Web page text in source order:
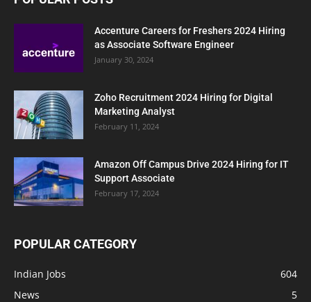
Accenture Careers for Freshers 2024 Hiring
as Associate Software Engineer
January 30, 2024
Zoho Recruitment 2024 Hiring for Digital
Marketing Analyst
February 11, 2024
Amazon Off Campus Drive 2024 Hiring for IT
Support Associate
February 17, 2024
POPULAR CATEGORY
Indian Jobs
604
News
5